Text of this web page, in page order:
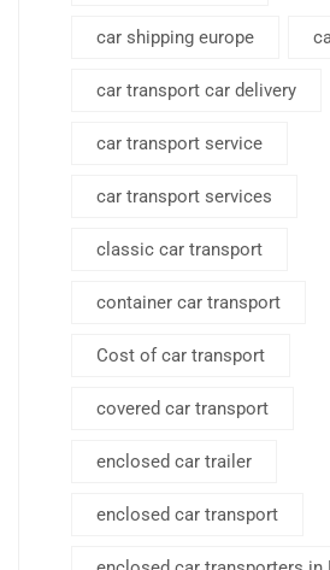
car shipping europe
car transport car delivery
car transport service
car transport services
classic car transport
container car transport
Cost of car transport
covered car transport
enclosed car trailer
enclosed car transport